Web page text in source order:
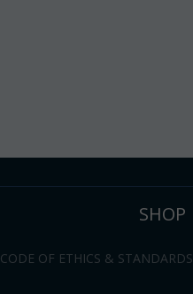
SHOP
CODE OF ETHICS & STANDARDS